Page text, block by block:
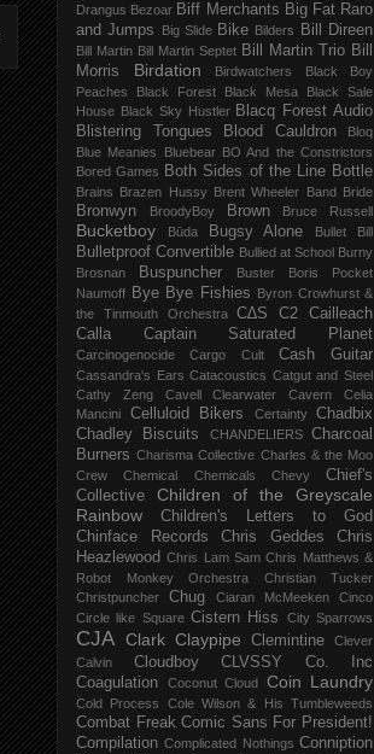
Drangus Bezoar Biff Merchants Big Fat Raro
and Jumps
Big Slide Bike Bilders Bill Direen
Bill Martin Bill Martin Septet Bill Martin Trio Bill
Morris
Birdation Birdwatchers
Black Boy
Peaches
Black Forest Black Mesa
Black Sale
House Black Sky Hustler Blacq Forest Audio
Blistering Tongues
Blood Cauldron
Bloq
Blue Meanies
Bluebear
BO And the Constrictors
Bored Games Both Sides of the Line Bottle
Brains Brazen Hussy Brent Wheeler Band Bride
Bronwyn BroodyBoy Brown Bruce Russell
Bucketboy Būda Bugsy Alone Bullet Bill
Bulletproof Convertible Bullied at School Burny
Brosnan
Buspuncher
Buster Boris Pocket
Naumoff Bye Bye Fishies
Byron Crowhurst &
the Tinmouth Orchestra
C∆S C2
Cailleach
Calla
Captain Saturated Planet
Carcinogenocide Cargo Cult Cash Guitar
Cassandra's Ears Catacoustics Catgut and Steel
Cathy Zeng
Cavell Clearwater Cavern
Celia
Mancini
Celluloid Bikers Certainty
Chadbix
Chadley Biscuits
CHANDELIERS
Charcoal
Burners Charisma Collective Charles & the Moo
Crew
Chemical Chemicals Chevy
Chief's
Collective
Children of the Greyscale
Rainbow
Children's Letters to God
Chinface Records
Chris Geddes
Chris
Heazlewood Chris Lam Sam Chris Matthews &
Robot Monkey Orchestra
Christian Tucker
Christpuncher
Chug Ciaran McMeeken
Cinco
Circle like Square Cistern Hiss City Sparrows
CJA Clark Claypipe Clemintine
Clever
Calvin
Cloudboy CLVSSY
Co. Inc
Coagulation
Coconut Cloud Coin Laundry
Cold Process Cole Wilson & His Tumbleweeds
Combat Freak Comic Sans For President!
Compilation Complicated Nothings Conniption